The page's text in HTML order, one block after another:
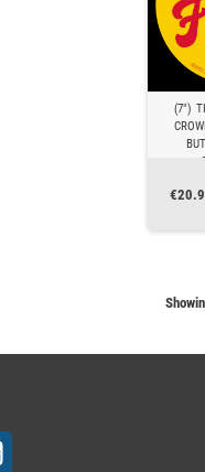
(7")